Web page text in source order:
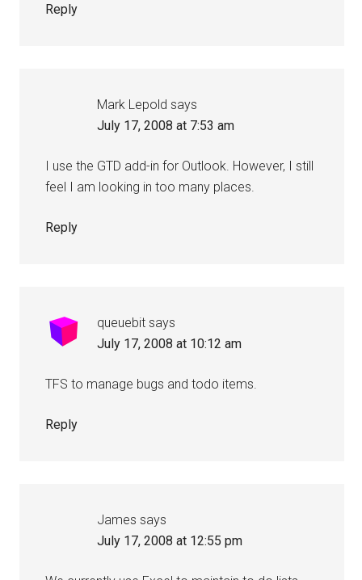
Reply
Mark Lepold says
July 17, 2008 at 7:53 am
I use the GTD add-in for Outlook. However, I still
feel I am looking in too many places.
Reply
queuebit says
July 17, 2008 at 10:12 am
TFS to manage bugs and todo items.
Reply
James says
July 17, 2008 at 12:55 pm